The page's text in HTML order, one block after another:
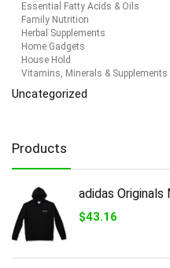
Essential Fatty Acids & Oils
Family Nutrition
Herbal Supplements
Home Gadgets
House Hold
Vitamins, Minerals & Supplements
Uncategorized
Products
adidas Originals
$43.16